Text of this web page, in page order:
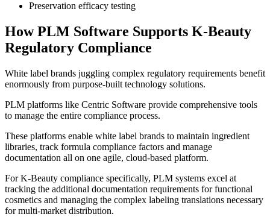
Preservation efficacy testing
How PLM Software Supports K-Beauty
Regulatory Compliance
White label brands juggling complex regulatory requirements benefit
enormously from purpose-built technology solutions.
PLM platforms like Centric Software provide comprehensive tools
to manage the entire compliance process.
These platforms enable white label brands to maintain ingredient
libraries, track formula compliance factors and manage
documentation all on one agile, cloud-based platform.
For K-Beauty compliance specifically, PLM systems excel at
tracking the additional documentation requirements for functional
cosmetics and managing the complex labeling translations necessary
for multi-market distribution.